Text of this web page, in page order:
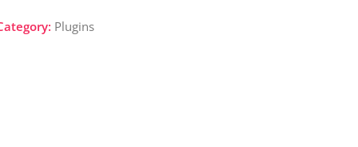
Plugins